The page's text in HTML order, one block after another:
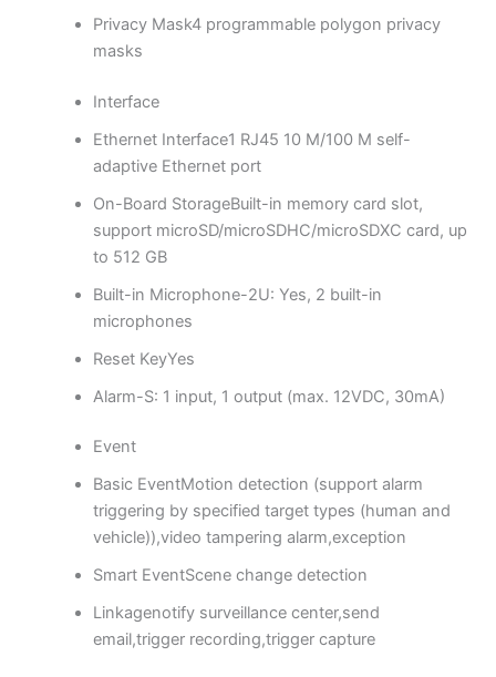
Privacy Mask4 programmable polygon privacy
masks
Interface
Ethernet Interface1 RJ45 10 M/100 M self-
adaptive Ethernet port
On-Board StorageBuilt-in memory card slot,
support microSD/microSDHC/microSDXC card, up
to 512 GB
Built-in Microphone-2U: Yes, 2 built-in
microphones
Reset KeyYes
Alarm-S: 1 input, 1 output (max. 12VDC, 30mA)
Event
Basic EventMotion detection (support alarm
triggering by specified target types (human and
vehicle)),video tampering alarm,exception
Smart EventScene change detection
Linkagenotify surveillance center,send
email,trigger recording,trigger capture